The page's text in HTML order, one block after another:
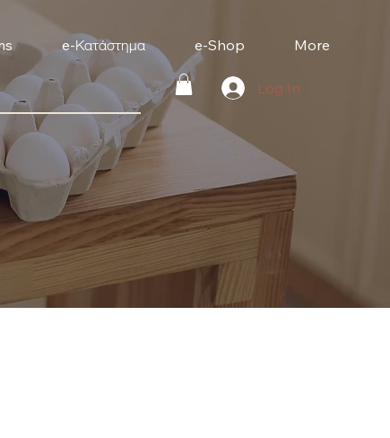
e-Κατάστημα e-Shop More
Log In